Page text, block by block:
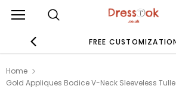
FREE
Home
Gold Appliques Bodice V-Neck Sleeveless